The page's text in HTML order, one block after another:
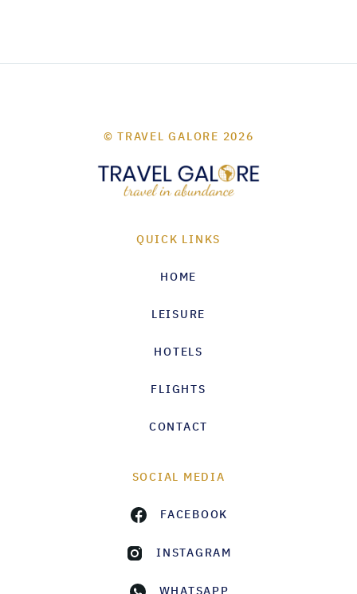
© TRAVEL GALORE 2026
QUICK LINKS
HOME
LEISURE
HOTELS
FLIGHTS
CONTACT
SOCIAL MEDIA
FACEBOOK
INSTAGRAM